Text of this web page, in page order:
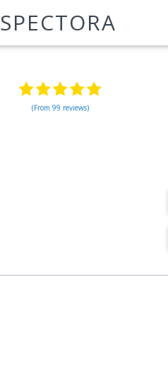
SPECTORA
(From 99 reviews)